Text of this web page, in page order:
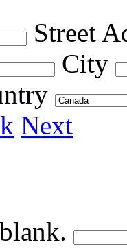
Street
City
Next